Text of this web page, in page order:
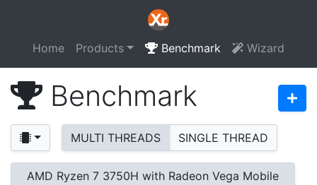
Home Products Benchmark Wizard
Benchmark
MULTI THREADS SINGLE THREAD
AMD Ryzen 7 3750H with Radeon Vega Mobile